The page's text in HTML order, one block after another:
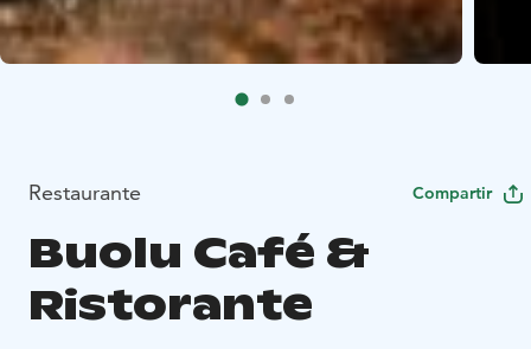
Restaurante Compartir
Buolu Café &
Ristorante